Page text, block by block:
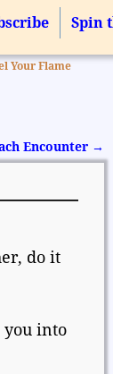
Spin
Your Flame
Encounter →
do it
you into